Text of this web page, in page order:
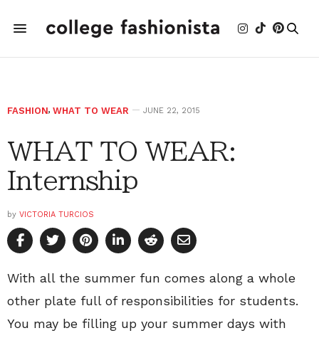
FASHION, WHAT TO WEAR JUNE 22, 2015
WHAT TO WEAR:
Internship
by VICTORIA TURCIOS
With all the summer fun comes along a whole
other plate full of responsibilities for students.
You may be filling up your summer days with